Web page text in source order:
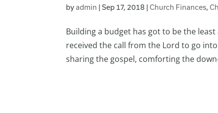
byadmin |Sep 17, 2018 |Church Finances,
Building a budget has got to be the
received the call from the Lord to go
sharing the gospel, comforting the